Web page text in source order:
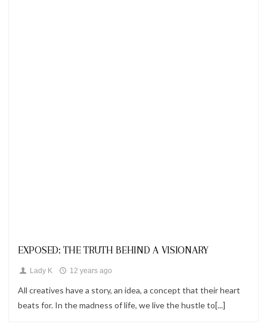
EXPOSED: THE TRUTH BEHIND A VISIONARY
Lady K 12 years ago
All creatives have a story, an idea, a concept that their heart
beats for. In the madness of life, we live the hustle to[...]